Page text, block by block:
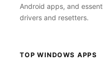
Android apps, and
drivers and resetters.
TOP WINDOWS APPS